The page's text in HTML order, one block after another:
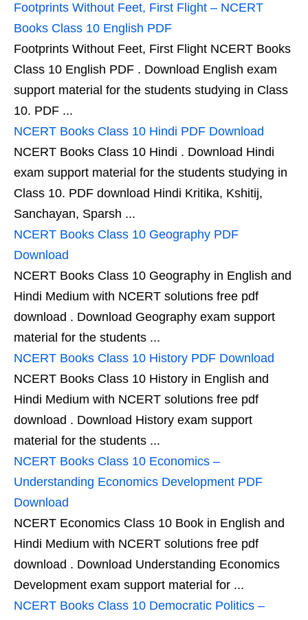
Footprints Without Feet, First Flight – NCERT
Books Class 10 English PDF
Footprints Without Feet, First Flight NCERT Books
Class 10 English PDF . Download English exam
support material for the students studying in Class
10. PDF ...
NCERT Books Class 10 Hindi PDF Download
NCERT Books Class 10 Hindi . Download Hindi
exam support material for the students studying in
Class 10. PDF download Hindi Kritika, Kshitij,
Sanchayan, Sparsh ...
NCERT Books Class 10 Geography PDF
Download
NCERT Books Class 10 Geography in English and
Hindi Medium with NCERT solutions free pdf
download . Download Geography exam support
material for the students ...
NCERT Books Class 10 History PDF Download
NCERT Books Class 10 History in English and
Hindi Medium with NCERT solutions free pdf
download . Download History exam support
material for the students ...
NCERT Books Class 10 Economics –
Understanding Economics Development PDF
Download
NCERT Economics Class 10 Book in English and
Hindi Medium with NCERT solutions free pdf
download . Download Understanding Economics
Development exam support material for ...
NCERT Books Class 10 Democratic Politics –